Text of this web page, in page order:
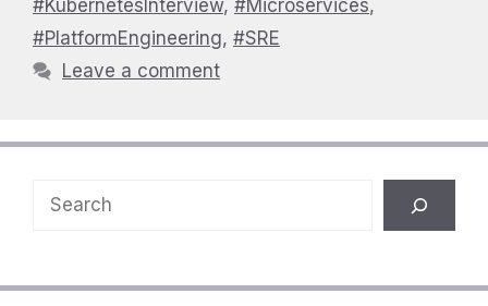
#KubernetesInterview, #Microservices,
#PlatformEngineering, #SRE
Leave a comment
Search